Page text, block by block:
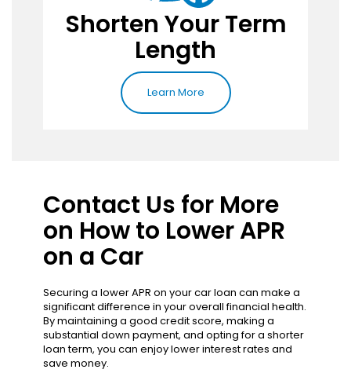
Shorten Your Term
Length
Learn More
Contact Us for More
on How to Lower APR
on a Car
Securing a lower APR on your car loan can make a
significant difference in your overall financial health.
By maintaining a good credit score, making a
substantial down payment, and opting for a shorter
loan term, you can enjoy lower interest rates and
save money.